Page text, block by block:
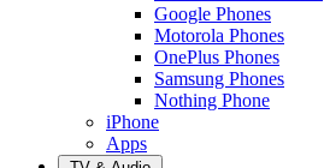
Google Phones
Motorola Phones
OnePlus Phones
Samsung Phones
Nothing Phone
iPhone
Apps